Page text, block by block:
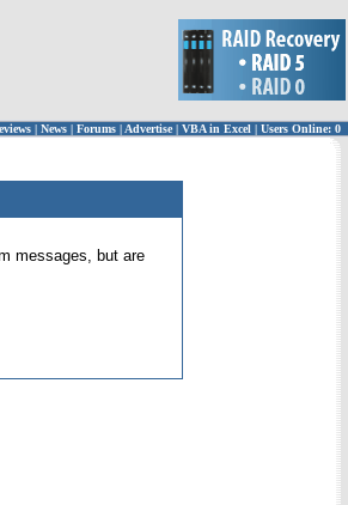
| News | Forums | Advertise| VBA in Excel | Users Online: 0
messages, but are